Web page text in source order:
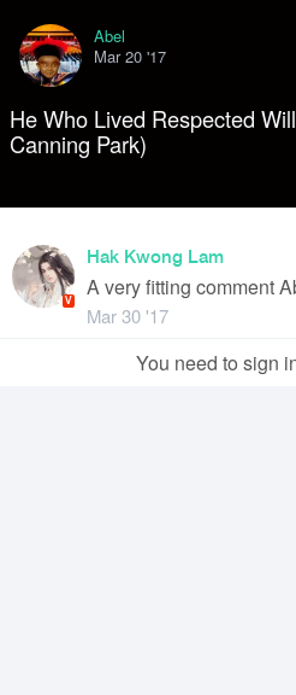
Abel
Mar 20 '17
He Who Lived Respected
Canning Park)
V
Hak Kwong Lam
A very fitting comment
Mar 30 '17
You need to sign